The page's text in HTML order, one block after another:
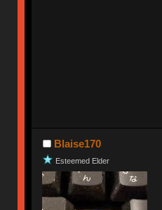
Blaise170
Esteemed Elder